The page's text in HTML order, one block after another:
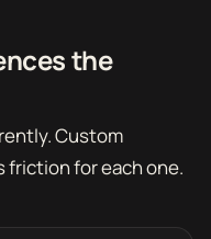
the
Custom
friction for each one.